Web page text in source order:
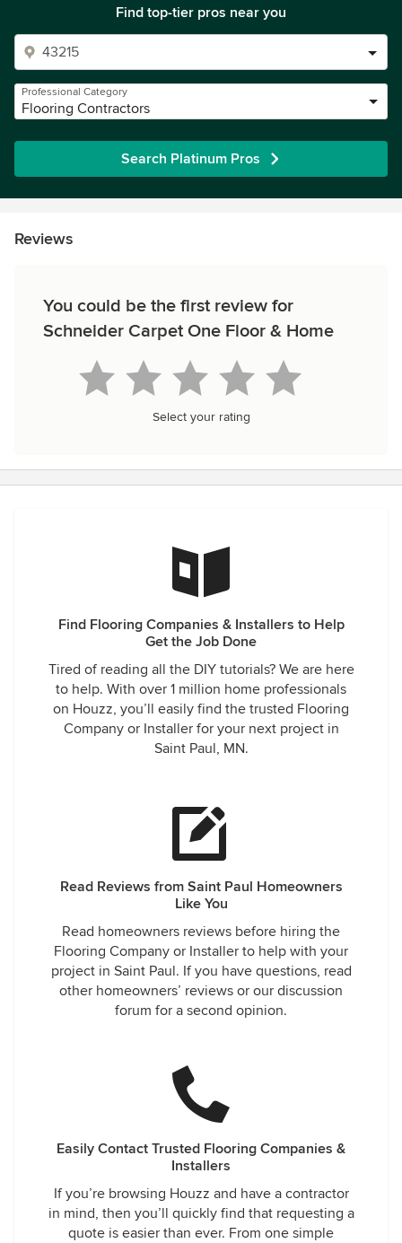
Find top-tier pros near you
Professional Category
Flooring Contractors
Search Platinum Pros
Reviews
You could be the first review for
Schneider Carpet One Floor & Home
Select your rating
Find Flooring Companies & Installers to Help
Get the Job Done
Tired of reading all the DIY tutorials? We are here
to help. With over 1 million home professionals
on Houzz, you’ll easily find the trusted Flooring
Company or Installer for your next project in
Saint Paul, MN.
Read Reviews from Saint Paul Homeowners
Like You
Read homeowners reviews before hiring the
Flooring Company or Installer to help with your
project in Saint Paul. If you have questions, read
other homeowners’ reviews or our discussion
forum for a second opinion.
Easily Contact Trusted Flooring Companies &
Installers
If you’re browsing Houzz and have a contractor
in mind, then you’ll quickly find that requesting a
quote is easier than ever. From one simple